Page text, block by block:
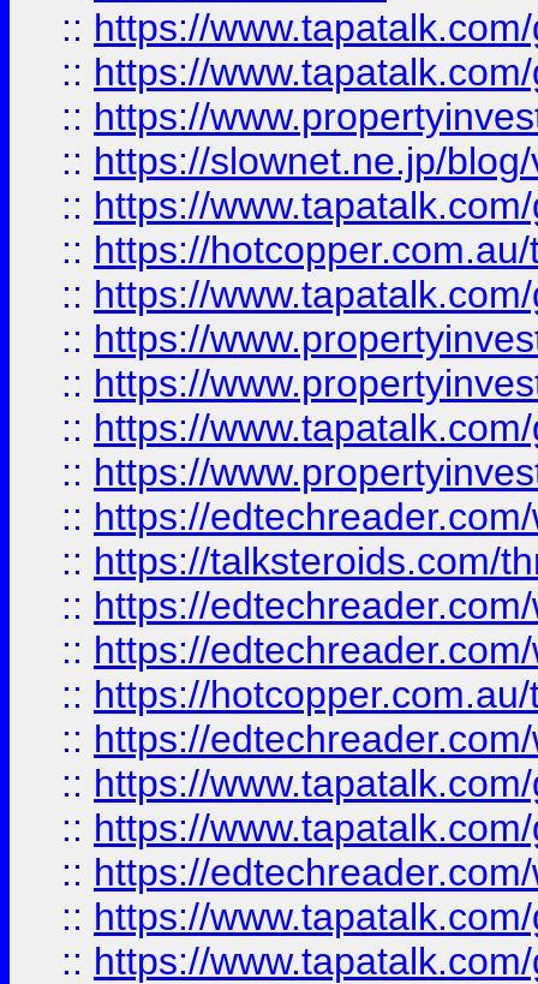
:: https://
:: https://
:: https://
:: https://slownet.ne.jp/
:: https://
:: https://
:: https://
:: https://
:: https://
:: https://
:: https://
:: https://
:: https://talksteroids.com/
:: https://
:: https://
:: https://
:: https://
:: https://
:: https://
:: https://
:: https://
:: https://